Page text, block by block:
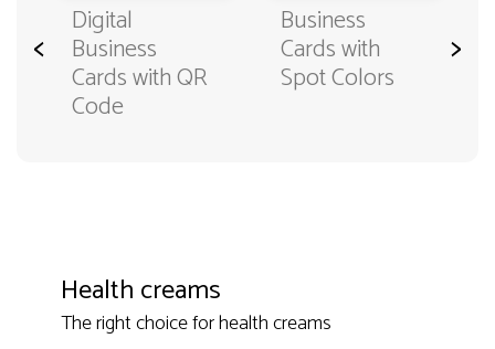
< Digital
Business
Cards with QR
Code
Business
Cards with
Spot Colors
>
Health creams
The right choice for health creams